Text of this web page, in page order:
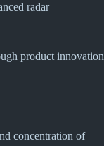
radar
product innovation
concentration of